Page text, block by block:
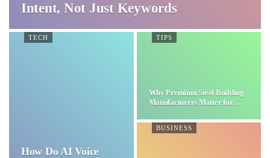
Intent, Not Just Keywords
TECH
How Do AI Voice
TIPS
Why Premium Steel Building
Manufacturers Matter for…
BUSINESS